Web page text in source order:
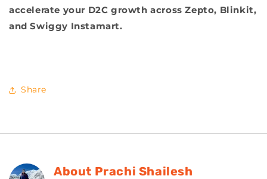
accelerate your D2C growth across Zepto, Blinkit,
and Swiggy Instamart.
Share
About Prachi Shailesh